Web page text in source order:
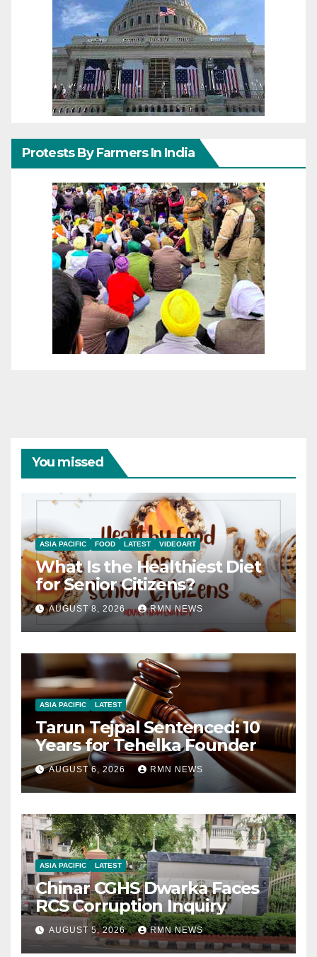
Protests By Farmers In India
You missed
ASIA PACIFIC FOOD LATEST VIDEOART
What Is the Healthiest Diet
for Senior Citizens?
AUGUST 8, 2026 RMN NEWS
ASIA PACIFIC LATEST
Tarun Tejpal Sentenced: 10
Years for Tehelka Founder
AUGUST 6, 2026 RMN NEWS
ASIA PACIFIC LATEST
Chinar CGHS Dwarka Faces
RCS Corruption Inquiry
AUGUST 5, 2026 RMN NEWS